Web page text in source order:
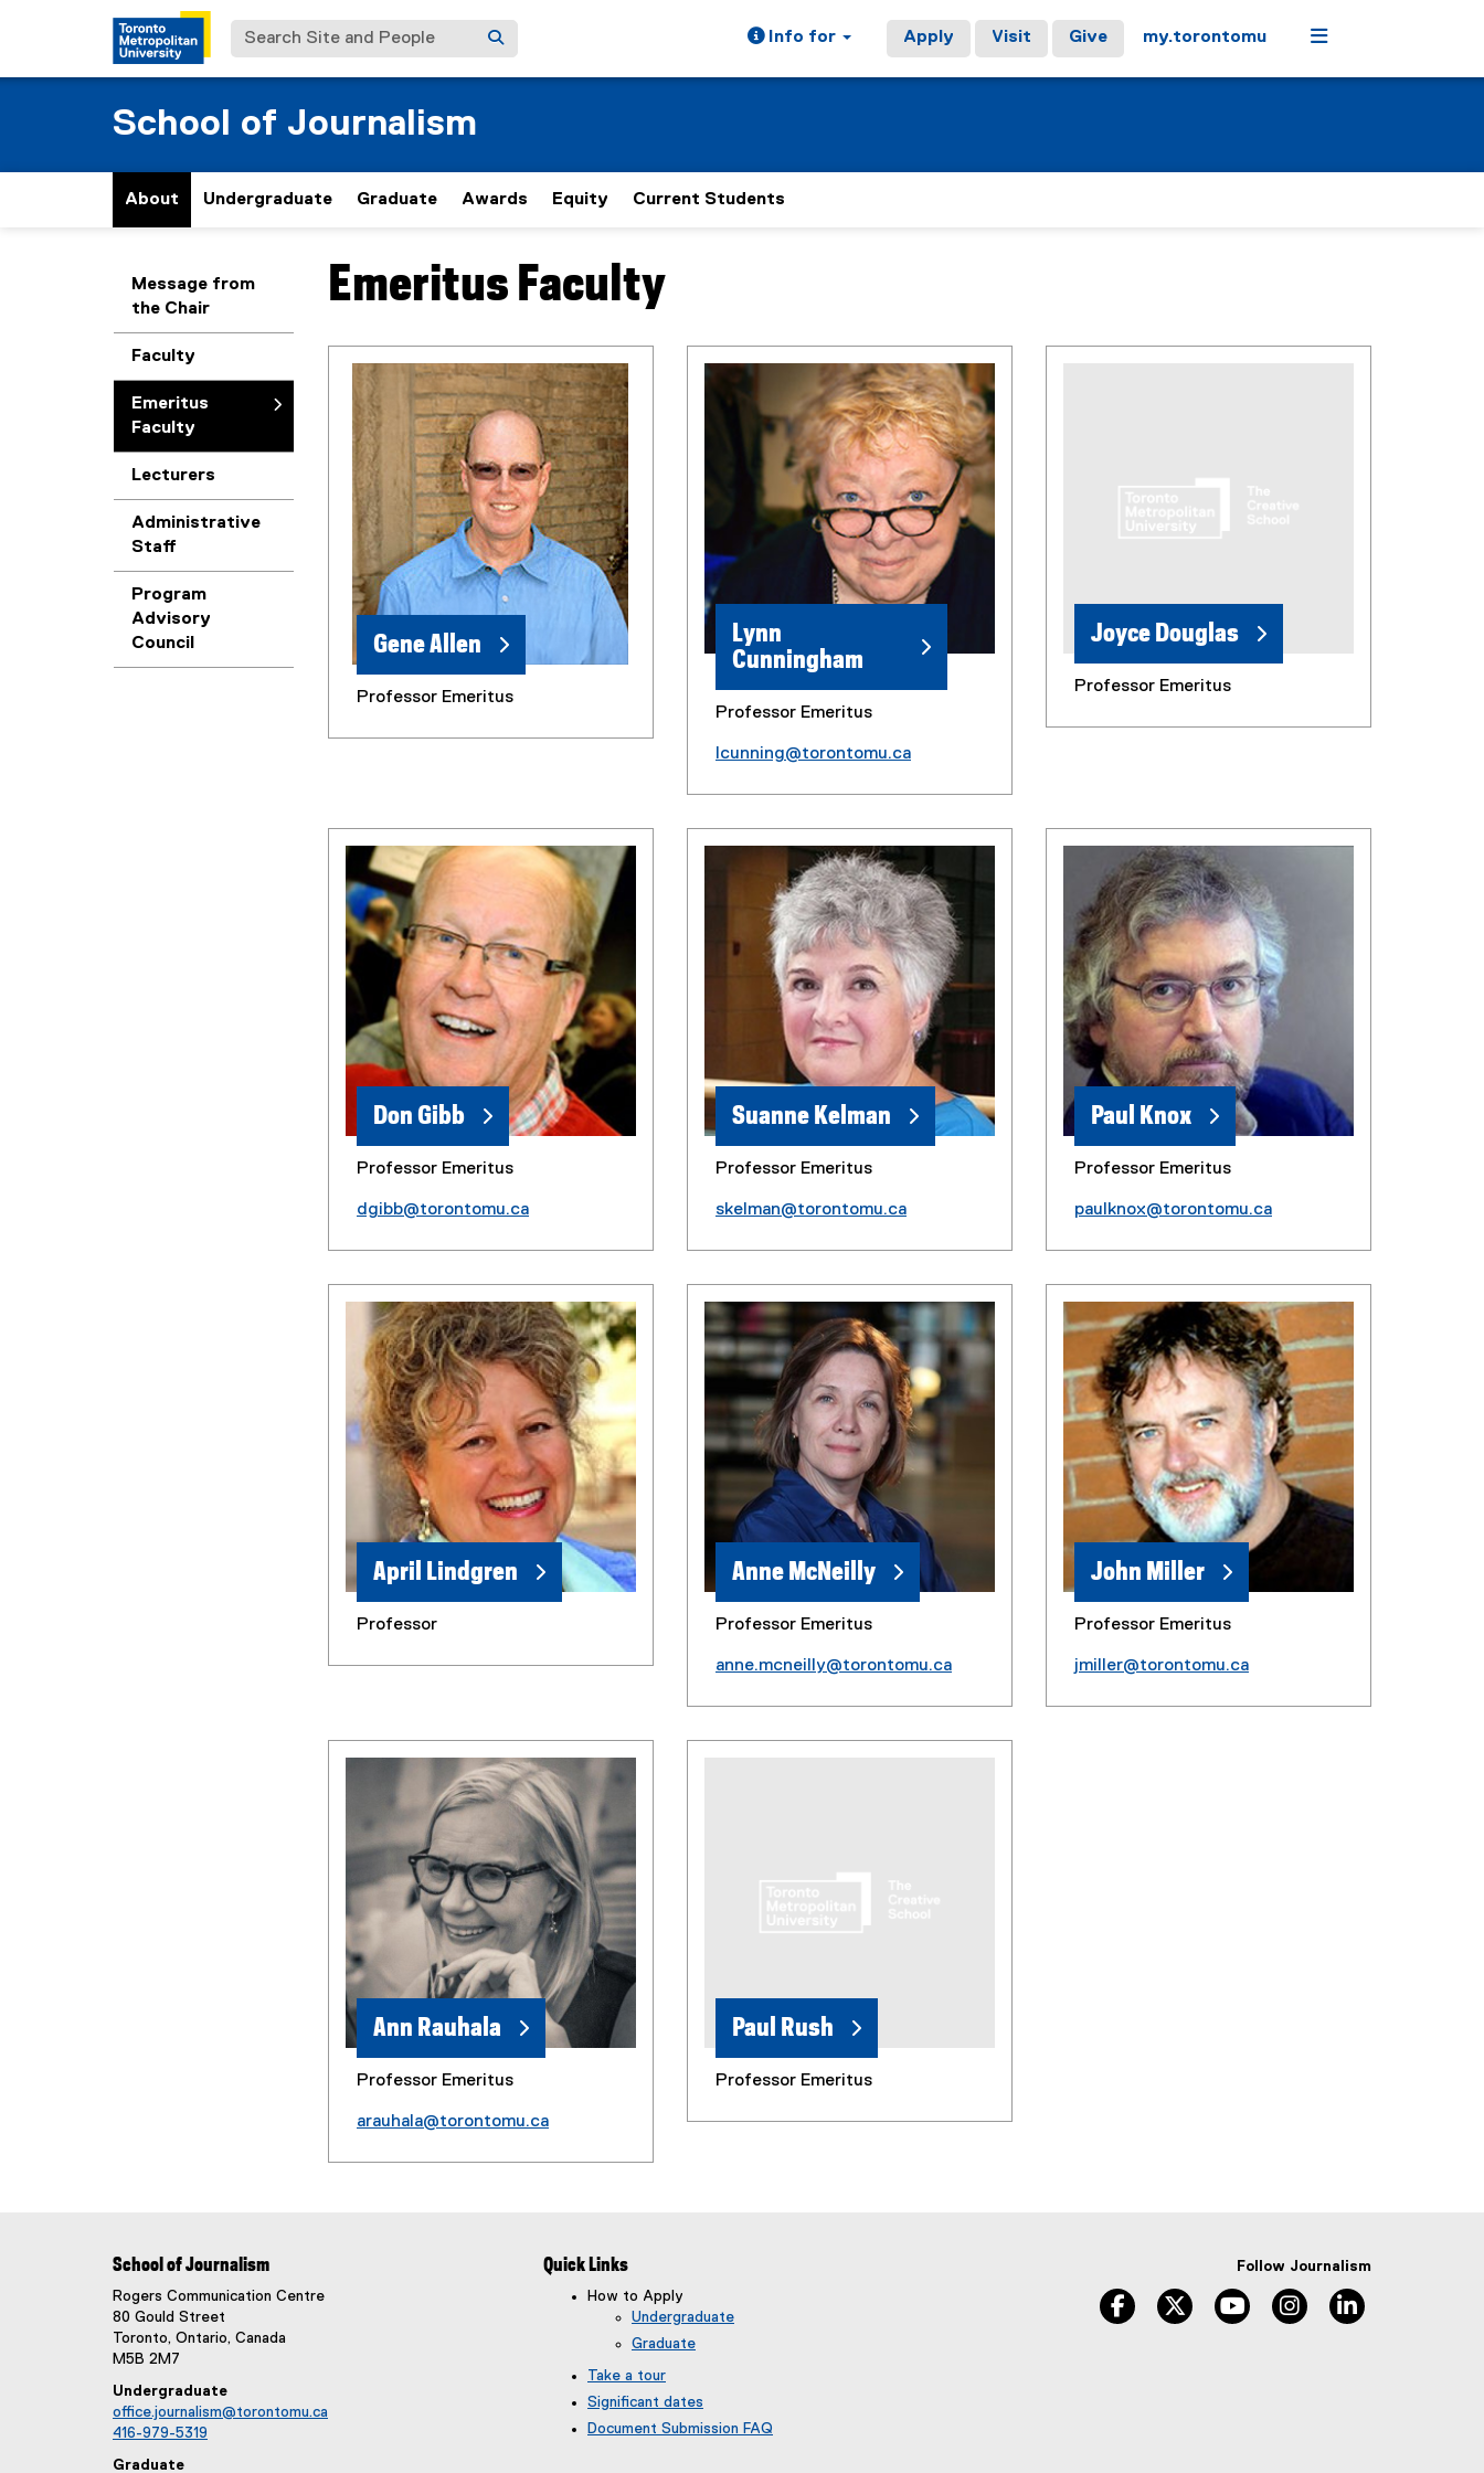
Search Site and People Info for Apply Visit Give my.torontomu Menu
School of Journalism
About Undergraduate Graduate Awards Equity Current Students
Message from
the Chair
Faculty
Emeritus
Faculty
Lecturers
Administrative
Staff
Program
Advisory
Council
You are now in the main content area
Emeritus Faculty
Gene Allen
Professor Emeritus
Lynn
Cunningham
Professor Emeritus
lcunning@torontomu.ca
Joyce Douglas
Professor Emeritus
Don Gibb
Professor Emeritus
dgibb@torontomu.ca
Suanne Kelman
Professor Emeritus
skelman@torontomu.ca
Paul Knox
Professor Emeritus
paulknox@torontomu.ca
April Lindgren
Professor
Anne McNeilly
Professor Emeritus
anne.mcneilly@torontomu.ca
John Miller
Professor Emeritus
jmiller@torontomu.ca
Ann Rauhala
Professor Emeritus
arauhala@torontomu.ca
Paul Rush
Professor Emeritus
School of Journalism
Rogers Communication Centre
80 Gould Street
Toronto, Ontario, Canada
M5B 2M7
Undergraduate
office.journalism@torontomu.ca
416-979-5319
Graduate
Quick Links
How to Apply
Undergraduate
Graduate
Take a tour
Significant dates
Document Submission FAQ
Follow Journalism
facebook twitter youtube instagram